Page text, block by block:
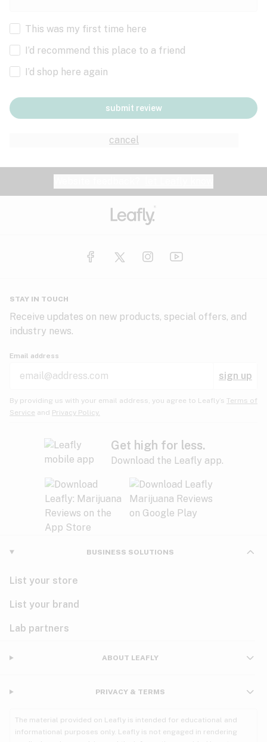
This was my first time here
I’d recommend this place to a friend
I’d shop here again
cancel
submit review
STAY IN TOUCH
Receive updates on new products, special offers, and
industry news.
Email address
sign up
By providing us with your email address, you agree to Leafly’s Terms of
Service and Privacy Policy.
Get high for less.
Download the Leafly app.
BUSINESS SOLUTIONS
List your store
List your brand
Lab partners
ABOUT LEAFLY
PRIVACY & TERMS
The material provided on Leafly is intended for educational and
informational purposes only. Leafly is not engaged in rendering